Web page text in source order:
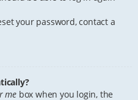
your password, contact a
me box when you login, the